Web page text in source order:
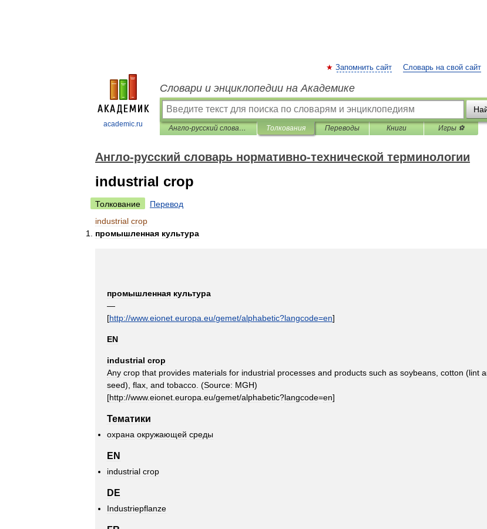
academic.ru
Запомнить сайт Словарь на свой сайт
Словари и энциклопедии на Академике
Англо-русский словарь нормативно-технической терминологии Толкования Переводы Книги Игры ⚽
Англо-русский словарь нормативно-технической терминологии
industrial crop
Толкование
Перевод
industrial crop
промышленная культура
промышленная культура
—
[http://www.eionet europa eu/gemet/alphabetic?langcode=en]
EN
industrial crop
Any crop that provides materials for industrial processes and products such as soybeans cotton (lint
seed), flax and tobacco . (Source: MGH)
[http://www.eionet europa eu/gemet/alphabetic?langcode=en]
Тематики
охрана окружающей среды
EN
industrial crop
DE
Industriepflanze